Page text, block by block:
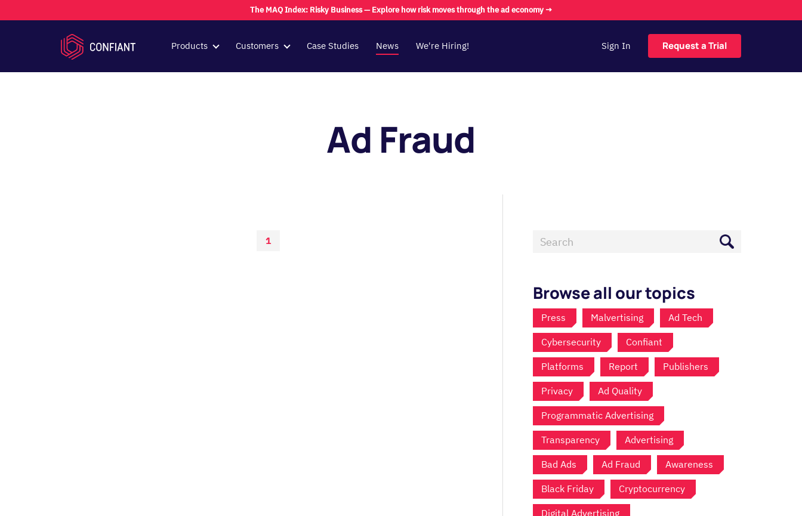
The MAQ Index: Risky Business — Explore how risk moves through the ad economy →
Products Customers Case Studies News We're Hiring! Sign In Request a Trial
Ad Fraud
1
Browse all our topics
Press Malvertising Ad Tech
Cybersecurity Confiant
Platforms Report Publishers
Privacy Ad Quality
Programmatic Advertising
Transparency Advertising
Bad Ads Ad Fraud Awareness
Black Friday Cryptocurrency
Digital Advertising